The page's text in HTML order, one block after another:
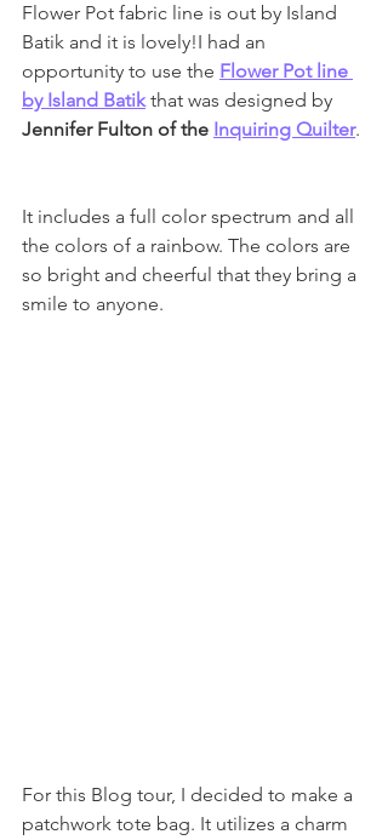
Flower Pot fabric line is out by Island
Batik and it is lovely!I had an
opportunity to use the Flower Pot line
by Island Batik that was designed by
Jennifer Fulton of the Inquiring Quilter.
It includes a full color spectrum and all
the colors of a rainbow. The colors are
so bright and cheerful that they bring a
smile to anyone.
For this Blog tour, I decided to make a
patchwork tote bag. It utilizes a charm